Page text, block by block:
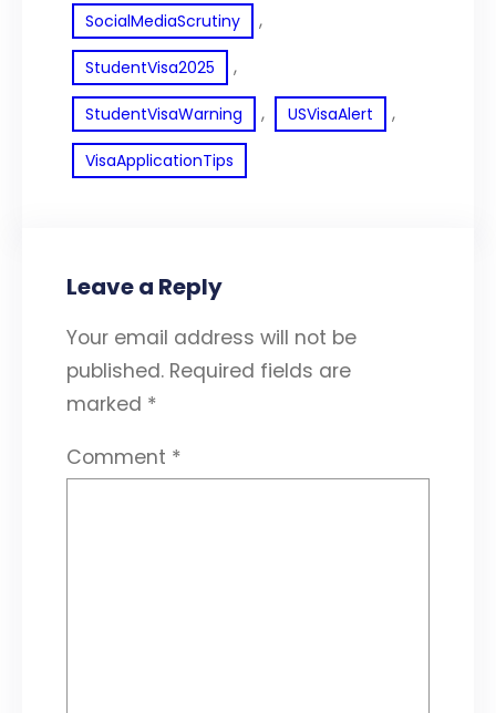
SocialMediaScrutiny ,
StudentVisa2025 ,
StudentVisaWarning , USVisaAlert ,
VisaApplicationTips
Leave a Reply
Your email address will not be
published. Required fields are
marked *
Comment *